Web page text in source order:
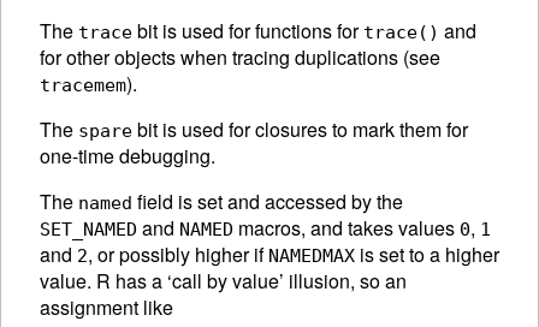
The trace bit is used for functions for trace() and
for other objects when tracing duplications (see
tracemem).
The spare bit is used for closures to mark them for
one-time debugging.
The named field is set and accessed by the
SET_NAMED and NAMED macros, and takes values 0, 1
and 2, or possibly higher if NAMEDMAX is set to a higher
value. R has a ‘call by value’ illusion, so an
assignment like